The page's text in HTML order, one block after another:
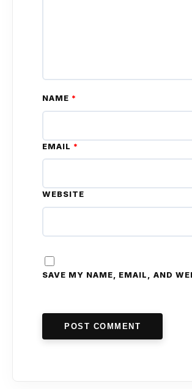
NAME *
EMAIL *
WEBSITE
SAVE MY NAME, EMAIL, AND
POST COMMENT